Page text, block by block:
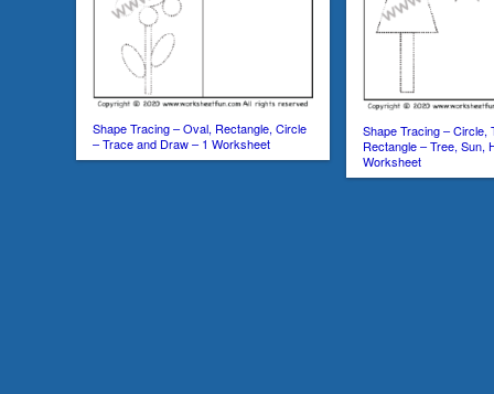
Shape Tracing – Oval, Rectangle, Circle
– Trace and Draw – 1 Worksheet
Shape Tracing – Circle,
Rectangle – Tree, Sun,
Worksheet